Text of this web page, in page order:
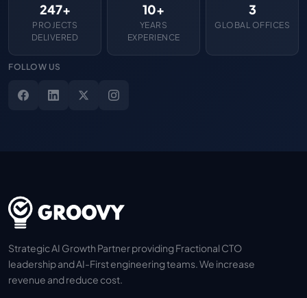
247+
PROJECTS
DELIVERED
10+
YEARS
EXPERIENCE
3
GLOBAL OFFICES
FOLLOW US
Strategic AI Growth Partner providing Fractional CTO
leadership and AI-First engineering teams. We increase
revenue and reduce cost.